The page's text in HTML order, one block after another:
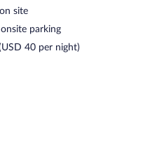
like downhill skiing,
and return when the
hiking. Soothe your muscles
on the slopes or enjoy the
and an outdoor pool.
station is available.
site
parking
40 per night)